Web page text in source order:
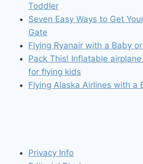
Toddler
Seven Easy Ways to Get
Gate
Flying Ryanair with a Baby
Pack This! Inflatable
for flying kids
Flying Alaska Airlines with a
Privacy Info